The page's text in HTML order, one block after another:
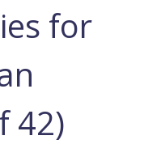
for
42)